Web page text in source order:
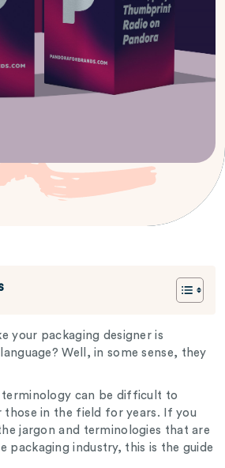
your packaging designer is
Well, in some sense, they
terminology can be difficult to
those in the field for years. If you
jargon and terminologies that are
packaging industry, this is the guide